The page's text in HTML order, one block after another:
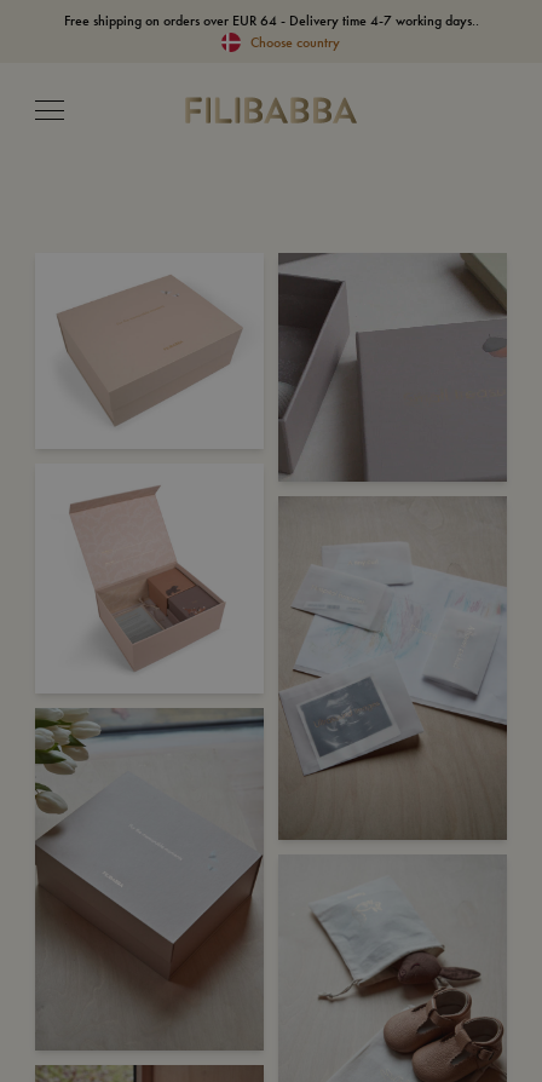
Free shipping on orders over EUR 64 - Delivery time 4-7 working days..
Choose country